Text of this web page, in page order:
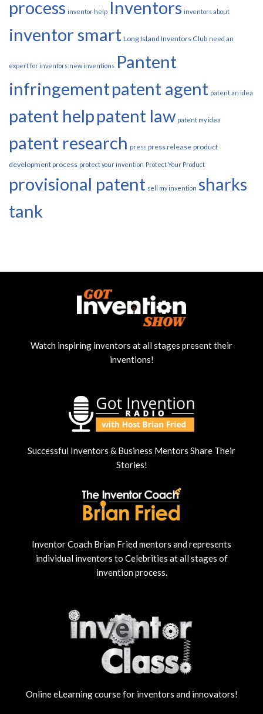
process inventor help Inventors inventors about
inventor smart Long Island Inventors Club need an
expert for inventors new inventions Pantent
infringementpatent agent patent an idea
patent helppatent law patent my idea
patent research press press release product
development process protect your invention Protect Your Product
provisional patent sell my invention sharks
tank
Watch inspiring inventors at all stages present their
inventions!
Successful Inventors & Business Mentors Share Their
Stories!
Inventor Coach Brian Fried mentors and represents
individual inventors to Celebrities at all stages of
invention process.
Online eLearning course for inventors and innovators!